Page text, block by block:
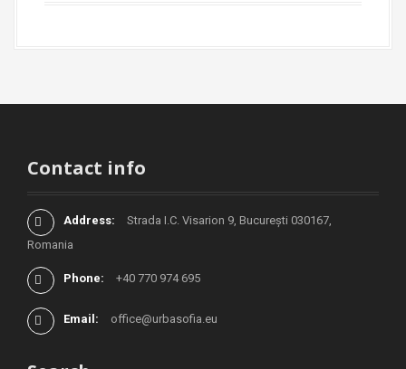
Contact info
Address:
Strada I.C. Visarion 9, București 030167,
Romania
Phone: +40 770 974 695
Email: office@urbasofia.eu